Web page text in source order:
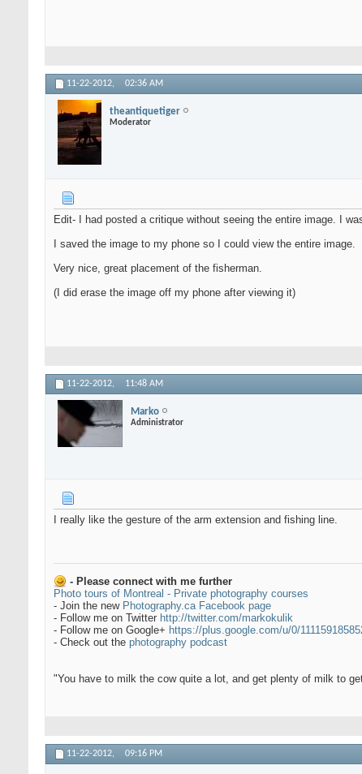
11-22-2012, 02:36 AM
theantiquetiger
Moderator
Edit- I had posted a critique without seeing the entire image. I
I saved the image to my phone so I could view the entire image.
Very nice, great placement of the fisherman.
(I did erase the image off my phone after viewing it)
11-22-2012, 11:48 AM
Marko
Administrator
I really like the gesture of the arm extension and fishing line.
- Please connect with me further
Photo tours of Montreal - Private photography courses
- Join the new Photography.ca Facebook page
- Follow me on Twitter http://twitter.com/markokulik
- Follow me on Google+ https://plus.google.com/u/0/
- Check out the photography podcast
"You have to milk the cow quite a lot, and get plenty of milk to
11-22-2012, 09:16 PM